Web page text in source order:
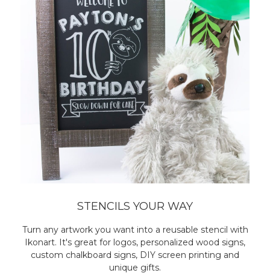
STENCILS YOUR WAY
Turn any artwork you want into a reusable stencil with
Ikonart. It's great for logos, personalized wood signs,
custom chalkboard signs, DIY screen printing and
unique gifts.